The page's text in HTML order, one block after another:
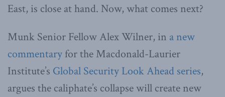
East, is close at hand. Now, what comes next?
Munk Senior Fellow Alex Wilner, in a new
commentary for the Macdonald-Laurier
Institute’s Global Security Look Ahead series,
argues the caliphate’s collapse will create new